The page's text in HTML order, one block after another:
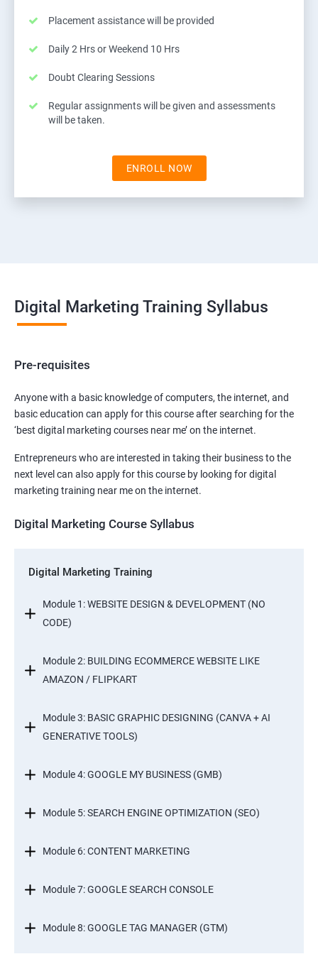
Placement assistance will be provided
Daily 2 Hrs or Weekend 10 Hrs
Doubt Clearing Sessions
Regular assignments will be given and assessments
will be taken.
ENROLL NOW
Digital Marketing Training Syllabus
Pre-requisites
Anyone with a basic knowledge of computers, the internet, and
basic education can apply for this course after searching for the
‘best digital marketing courses near me’ on the internet.
Entrepreneurs who are interested in taking their business to the
next level can also apply for this course by looking for digital
marketing training near me on the internet.
Digital Marketing Course Syllabus
Digital Marketing Training
Module 1: WEBSITE DESIGN & DEVELOPMENT (NO
CODE)
Module 2: BUILDING ECOMMERCE WEBSITE LIKE
AMAZON / FLIPKART
Module 3: BASIC GRAPHIC DESIGNING (CANVA + AI
GENERATIVE TOOLS)
Module 4: GOOGLE MY BUSINESS (GMB)
Module 5: SEARCH ENGINE OPTIMIZATION (SEO)
Module 6: CONTENT MARKETING
Module 7: GOOGLE SEARCH CONSOLE
Module 8: GOOGLE TAG MANAGER (GTM)